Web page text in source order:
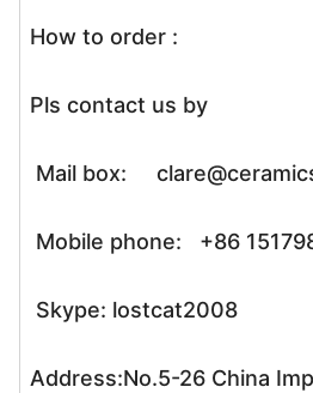
How to order :
Pls contact us by
Mail box:
Mobile phone: +86
Skype: lostcat2008
Address:No.5-26 China